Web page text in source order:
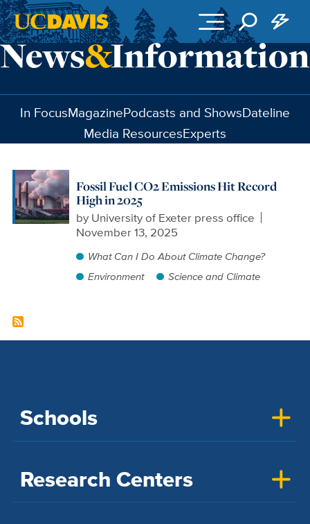
Skip to main content
In FocusMagazinePodcasts and ShowsDateline
Media ResourcesExperts
Fossil Fuel CO2 Emissions Hit Record
High in 2025
by University of Exeter press office
November 13, 2025
What Can I Do About Climate Change?
Environment
Science and Climate
Schools
Research Centers